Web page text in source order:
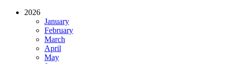
2026
January
February
March
April
May